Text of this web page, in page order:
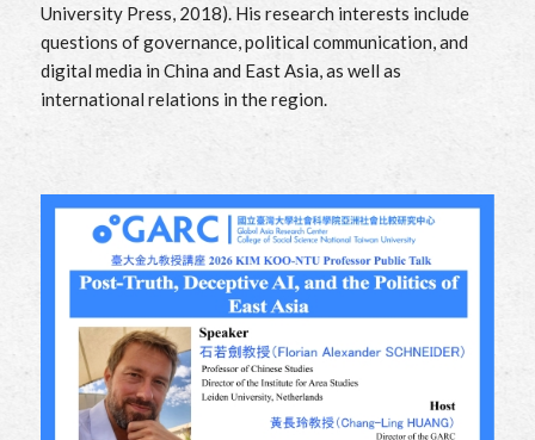
University Press, 2018). His research interests include
questions of governance, political communication, and
digital media in China and East Asia, as well as
international relations in the region.